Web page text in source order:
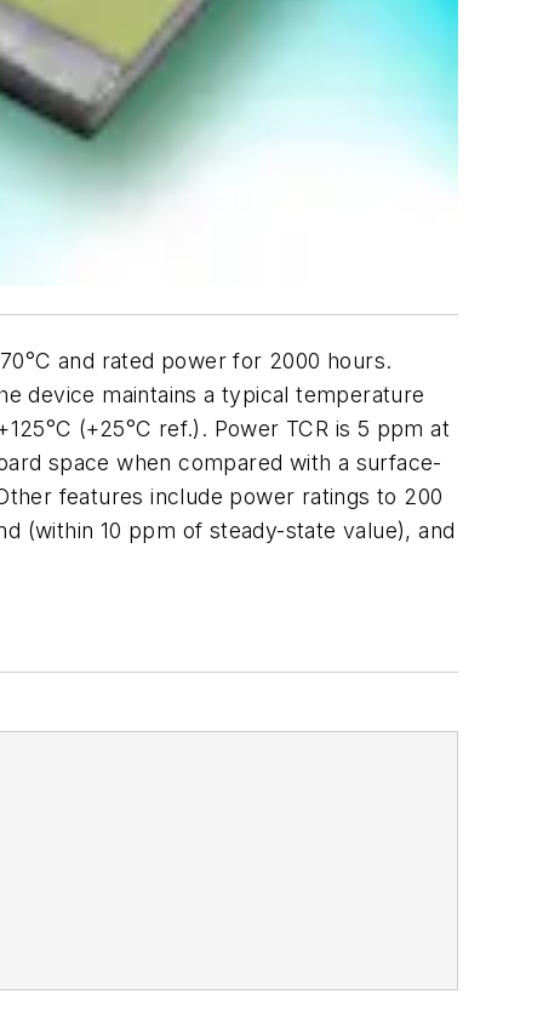
and rated power for 2000 hours.
device maintains a typical temperature
(+25°C ref.). Power TCR is 5 ppm at
space when compared with a surface-
features include power ratings to 200
(within 10 ppm of steady-state value), and